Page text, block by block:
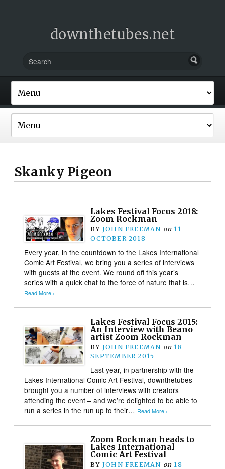
downthetubes.net
Skanky Pigeon
Lakes Festival Focus 2018:
Zoom Rockman
BY JOHN FREEMAN on 11
OCTOBER 2018
Every year, in the countdown to the Lakes International
Comic Art Festival, we bring you a series of interviews
with guests at the event. We round off this year’s
series with a quick chat to the force of nature that is…
Read More ›
Lakes Festival Focus 2015:
An Interview with Beano
artist Zoom Rockman
BY JOHN FREEMAN on 18
SEPTEMBER 2015
Last year, in partnership with the
Lakes International Comic Art Festival, downthetubes
brought you a number of interviews with creators
attending the event – and we’re delighted to be able to
run a series in the run up to their… Read More ›
Zoom Rockman heads to
Lakes International
Comic Art Festival
BY JOHN FREEMAN on 18